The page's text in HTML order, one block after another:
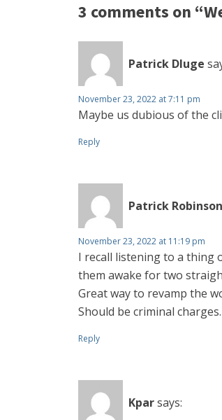
3 comments on
Patrick Dluge
November 23, 2022 at 7:11 pm
Maybe us dubious of the
Reply
Patrick Robinson
November 23, 2022 at 11:19 pm
I recall listening to a thing
them awake for two
Great way to revamp the
Should be criminal charges.
Reply
Kparsays: